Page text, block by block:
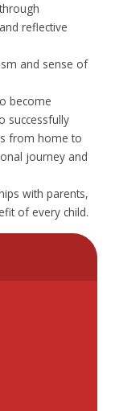
reflective
and sense of
become
successfully
from home to
journey and
with parents,
of every child.